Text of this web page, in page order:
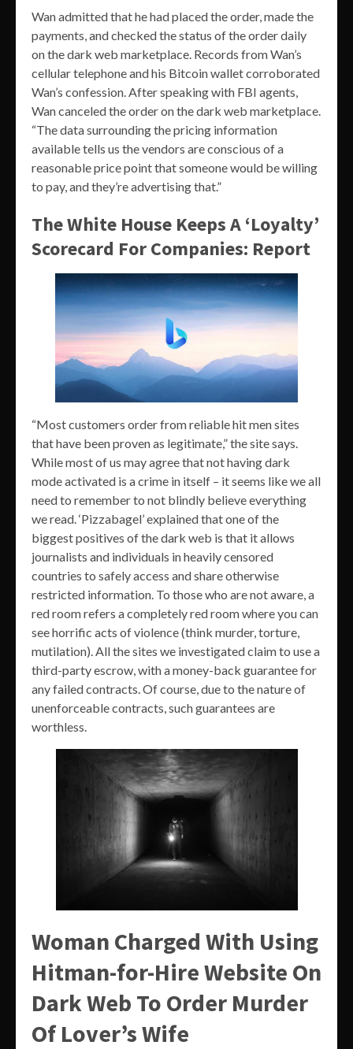
Wan admitted that he had placed the order, made the
payments, and checked the status of the order daily
on the dark web marketplace. Records from Wan’s
cellular telephone and his Bitcoin wallet corroborated
Wan’s confession. After speaking with FBI agents,
Wan canceled the order on the dark web marketplace.
“The data surrounding the pricing information
available tells us the vendors are conscious of a
reasonable price point that someone would be willing
to pay, and they’re advertising that.”
The White House Keeps A ‘Loyalty’
Scorecard For Companies: Report
“Most customers order from reliable hit men sites
that have been proven as legitimate,” the site says.
While most of us may agree that not having dark
mode activated is a crime in itself – it seems like we all
need to remember to not blindly believe everything
we read. ‘Pizzabagel’ explained that one of the
biggest positives of the dark web is that it allows
journalists and individuals in heavily censored
countries to safely access and share otherwise
restricted information. To those who are not aware, a
red room refers a completely red room where you can
see horrific acts of violence (think murder, torture,
mutilation). All the sites we investigated claim to use a
third-party escrow, with a money-back guarantee for
any failed contracts. Of course, due to the nature of
unenforceable contracts, such guarantees are
worthless.
Woman Charged With Using
Hitman-for-Hire Website On
Dark Web To Order Murder
Of Lover’s Wife